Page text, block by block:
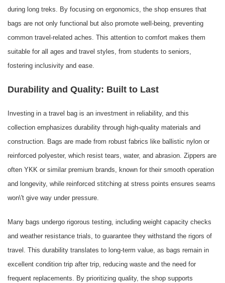
during long treks. By focusing on ergonomics, the shop ensures that
bags are not only functional but also promote well-being, preventing
common travel-related aches. This attention to comfort makes them
suitable for all ages and travel styles, from students to seniors,
fostering inclusivity and ease.
Durability and Quality: Built to Last
Investing in a travel bag is an investment in reliability, and this
collection emphasizes durability through high-quality materials and
construction. Bags are made from robust fabrics like ballistic nylon or
reinforced polyester, which resist tears, water, and abrasion. Zippers are
often YKK or similar premium brands, known for their smooth operation
and longevity, while reinforced stitching at stress points ensures seams
won\'t give way under pressure.
Many bags undergo rigorous testing, including weight capacity checks
and weather resistance trials, to guarantee they withstand the rigors of
travel. This durability translates to long-term value, as bags remain in
excellent condition trip after trip, reducing waste and the need for
frequent replacements. By prioritizing quality, the shop supports